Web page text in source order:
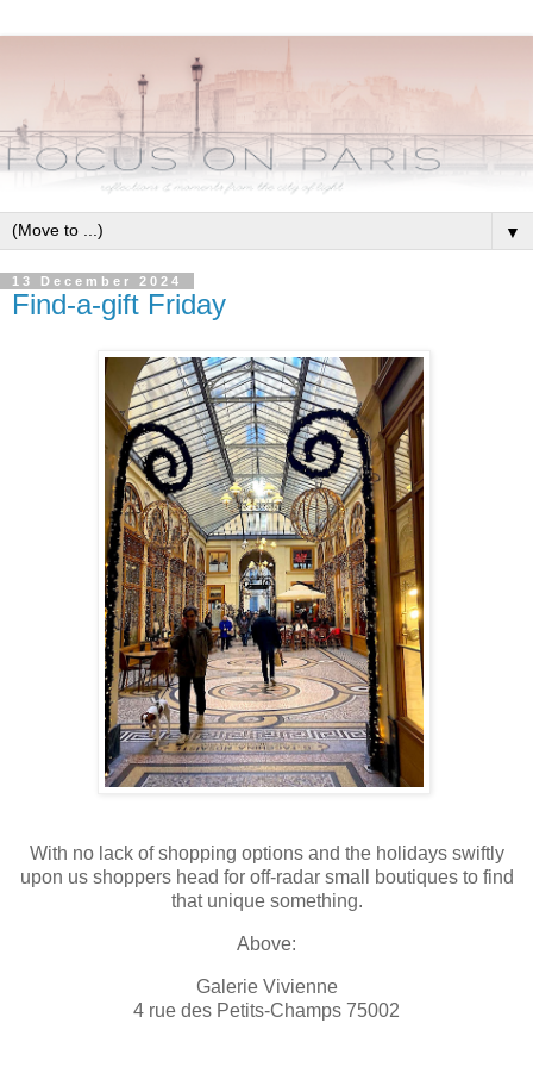
▼
13 December 2024
Find-a-gift Friday
With no lack of shopping options and the holidays swiftly
upon us shoppers head for off-radar small boutiques to find
that unique something.
Above:
Galerie Vivienne
4 rue des Petits-Champs 75002